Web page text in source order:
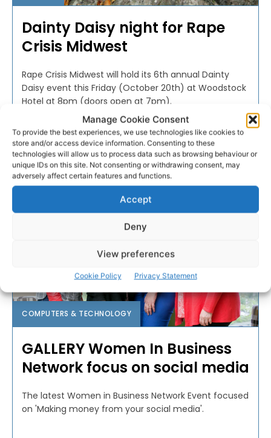
Manage Cookie Consent
To provide the best experiences, we use technologies like cookies to
store and/or access device information. Consenting to these
technologies will allow us to process data such as browsing behaviour or
unique IDs on this site. Not consenting or withdrawing consent, may
adversely affect certain features and functions.
Accept
Deny
View preferences
Cookie Policy Privacy Statement
Dainty Daisy night for Rape
Crisis Midwest
Rape Crisis Midwest will hold its 6th annual Dainty
Daisy event this Friday (October 20th) at Woodstock
Hotel at 8pm (doors open at 7pm).
PAT FLYNN - OCTOBER 17, 2017
COMPUTERS & TECHNOLOGY
GALLERY Women In Business
Network focus on social media
The latest Women in Business Network Event focused
on 'Making money from your social media'.